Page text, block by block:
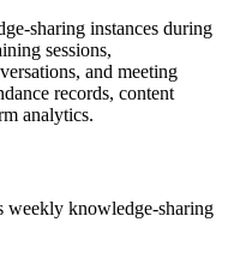
sharing instances during
sessions,
and meeting
records, content
analytics.
weekly knowledge-sharing